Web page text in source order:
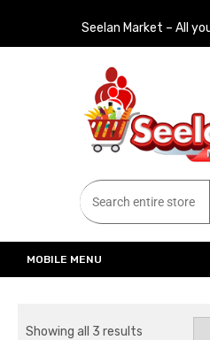
Seelan Market – All
Seelan Market
Online Grocery Shopping for all your daily
MOBILE MENU
Showing all 3 results